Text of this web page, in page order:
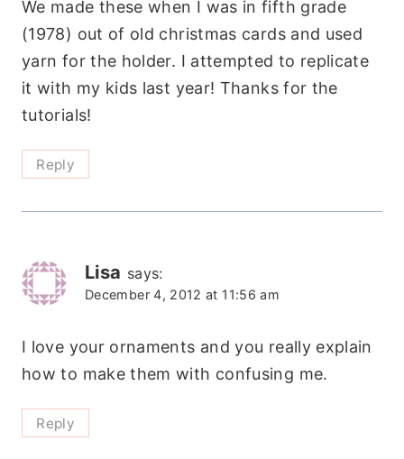
We made these when I was in fifth grade
(1978) out of old christmas cards and used
yarn for the holder. I attempted to replicate
it with my kids last year! Thanks for the
tutorials!
Reply
Lisa says:
December 4, 2012 at 11:56 am
I love your ornaments and you really explain
how to make them with confusing me.
Reply